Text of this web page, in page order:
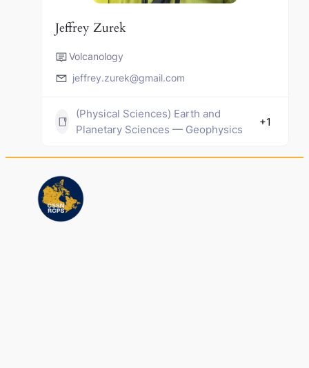
Jeffrey Zurek
Volcanology
jeffrey.zurek@gmail.com
(Physical Sciences) Earth and
Planetary Sciences — Geophysics
+1